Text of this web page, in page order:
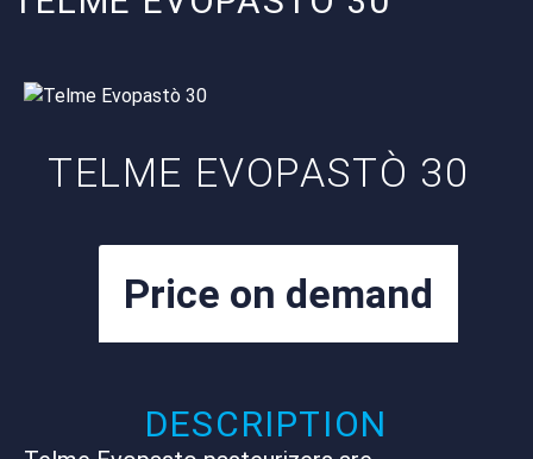
TELME EVOPASTÒ 30
Price on demand
DESCRIPTION